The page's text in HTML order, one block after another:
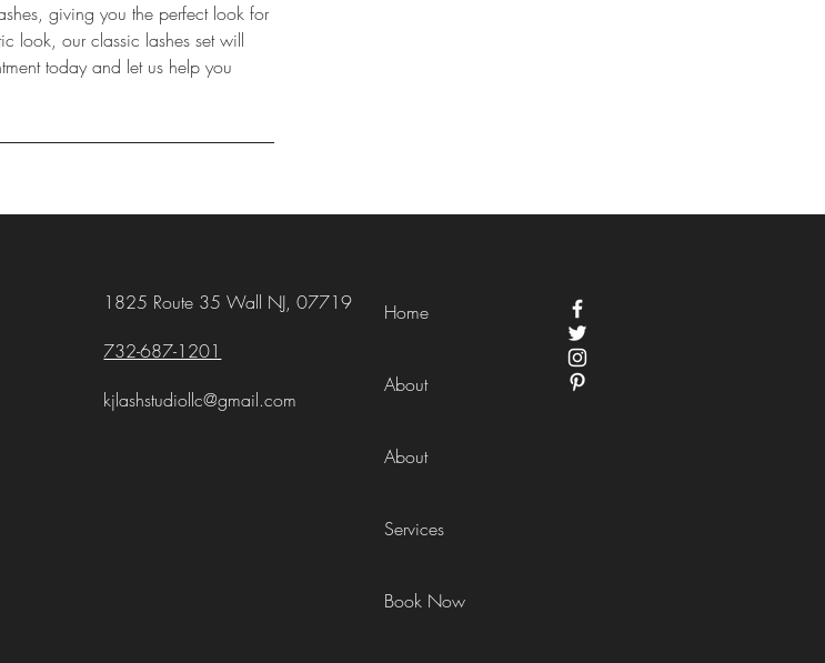
giving you the perfect look for
look, our classic lashes set will
today and let us help you
1825 Route 35 Wall NJ, 07719
732-687-1201
kjlashstudiollc@gmail.com
Home
About
About
Services
Book Now